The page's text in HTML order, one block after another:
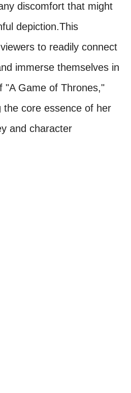
discomfort that might
depiction.This
to readily connect
immerse themselves in
"A Game of Thrones,"
the core essence of her
and character